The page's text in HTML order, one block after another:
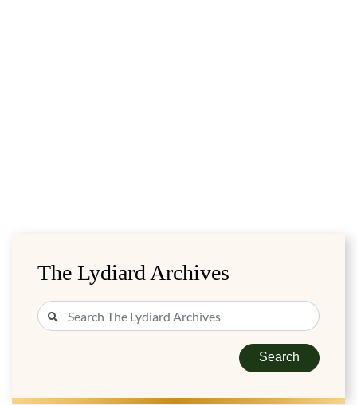
The Lydiard Archives
Search